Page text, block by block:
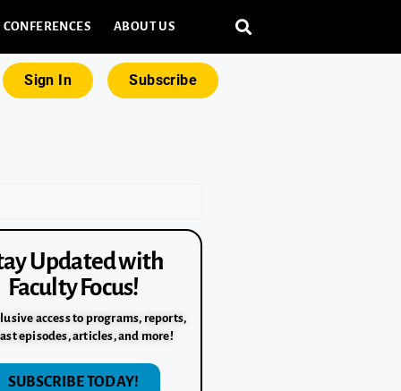
CONFERENCES ABOUT US
Sign In Subscribe
Updated with
Faculty Focus!
access to programs, reports,
episodes, articles, and more!
SUBSCRIBE TODAY!